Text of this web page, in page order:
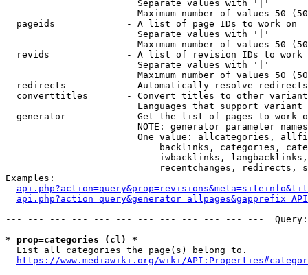
                        Separate values with '|'
Maximum number of values 50
  pageids             - A list of page IDs to work on
                        Separate values with '|'
Maximum number of values 50
revids              - A list of revision IDs to work
                        Separate values with '|'
Maximum number of values 50
  redirects           - Automatically resolve redirects
converttitles       - Convert titles to other
Languages that support
generator           - Get the list of pages to work
NOTE: generator parameter
One value: allcategories,
backlinks, categories,
iwbacklinks,
recentchanges, redirects,
Examples:
--- --- --- --- --- --- --- --- --- --- --- ---
* prop=categories (cl) *
  List all categories the page(s) belong to.
https://www.mediawiki.org/wiki/